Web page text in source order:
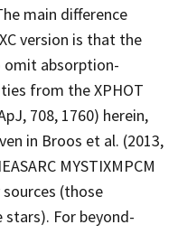
main difference
version is that the
omit absorption-
from the XPHOT
708, 1760) herein,
in Broos et al. (2013,
MYSTIXMPCM
(those
stars). For beyond-